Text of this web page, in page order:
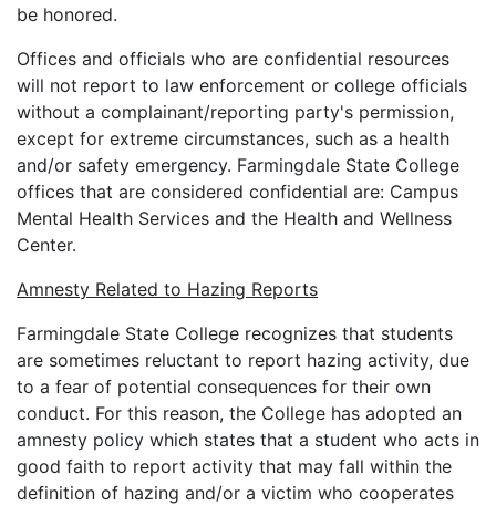
be honored.
Offices and officials who are confidential resources
will not report to law enforcement or college officials
without a complainant/reporting party's permission,
except for extreme circumstances, such as a health
and/or safety emergency. Farmingdale State College
offices that are considered confidential are: Campus
Mental Health Services and the Health and Wellness
Center.
Amnesty Related to Hazing Reports
Farmingdale State College recognizes that students
are sometimes reluctant to report hazing activity, due
to a fear of potential consequences for their own
conduct. For this reason, the College has adopted an
amnesty policy which states that a student who acts in
good faith to report activity that may fall within the
definition of hazing and/or a victim who cooperates